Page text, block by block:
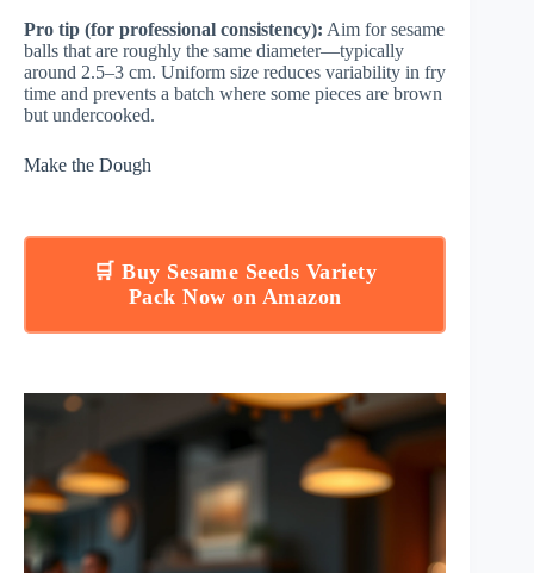
Pro tip (for professional consistency): Aim for sesame
balls that are roughly the same diameter—typically
around 2.5–3 cm. Uniform size reduces variability in fry
time and prevents a batch where some pieces are brown
but undercooked.
Make the Dough
🛒 Buy Sesame Seeds Variety
Pack Now on Amazon